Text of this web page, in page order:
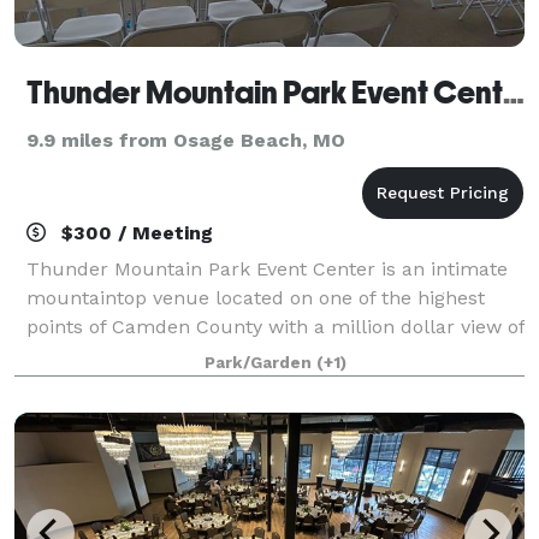
Thunder Mountain Park Event Center
9.9 miles from Osage Beach, MO
$300 / Meeting
Thunder Mountain Park Event Center is an intimate
mountaintop venue located on one of the highest
points of Camden County with a million dollar view of
the Lake of the Ozarks and the surrounding Ozark
Mountains. This newly remodeled facil
Park/Garden (+1)